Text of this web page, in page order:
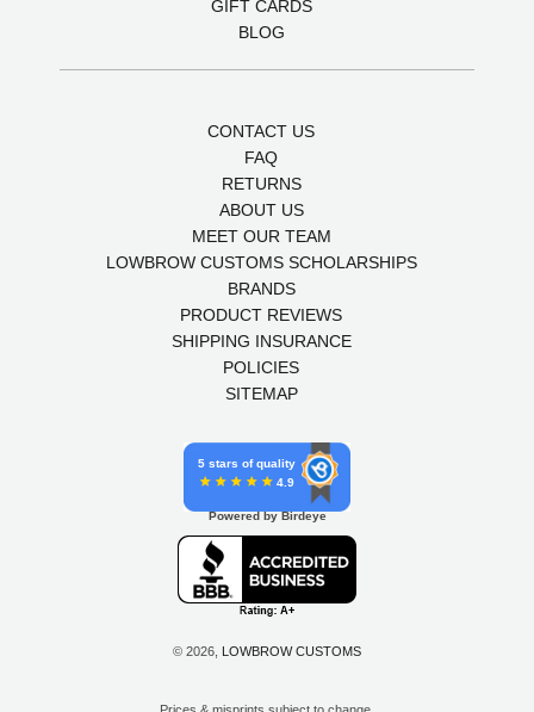
GIFT CARDS
BLOG
CONTACT US
FAQ
RETURNS
ABOUT US
MEET OUR TEAM
LOWBROW CUSTOMS SCHOLARSHIPS
BRANDS
PRODUCT REVIEWS
SHIPPING INSURANCE
POLICIES
SITEMAP
5 stars of quality
4.9
Powered by Birdeye
© 2026, LOWBROW CUSTOMS